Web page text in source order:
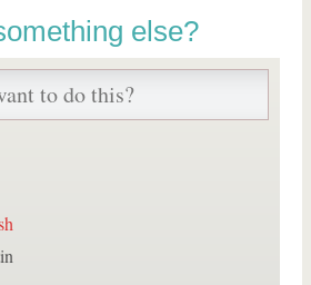
else?